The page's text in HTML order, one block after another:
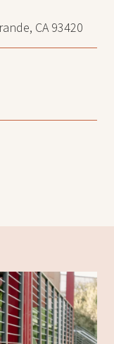
CA 93420